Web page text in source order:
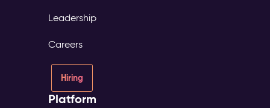
Leadership
Careers
Hiring
Platform